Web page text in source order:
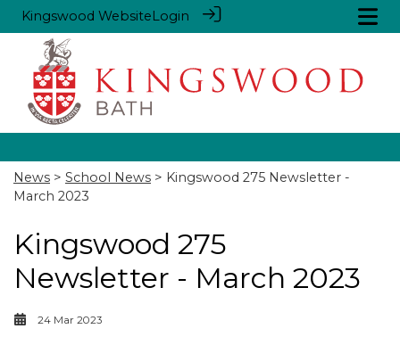
Kingswood WebsiteLogin
News > School News > Kingswood 275 Newsletter -
March 2023
Kingswood 275
Newsletter - March 2023
24 Mar 2023